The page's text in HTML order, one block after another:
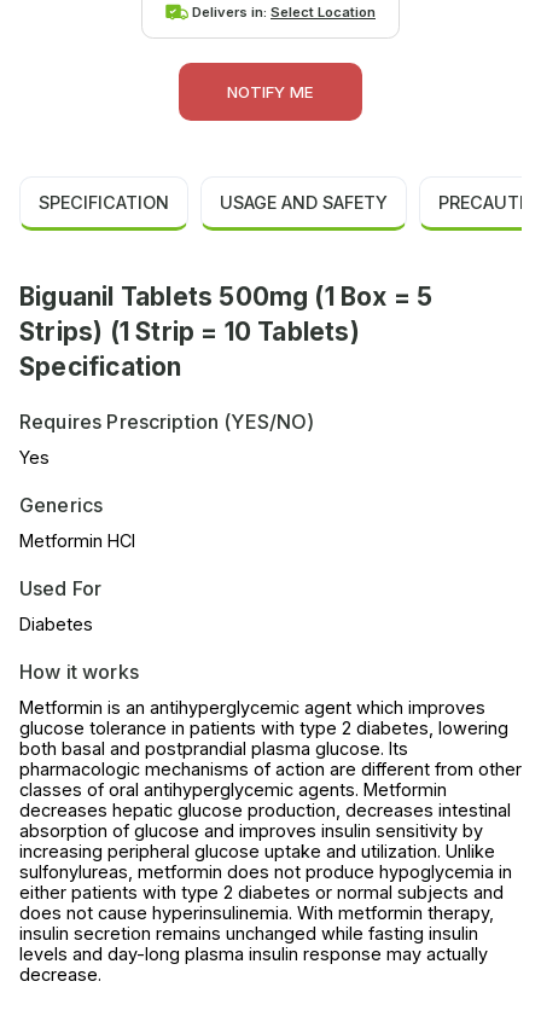
Delivers in: Select Location
NOTIFY ME
SPECIFICATION USAGE AND SAFETY
Biguanil Tablets 500mg (1 Box = 5
Strips) (1 Strip = 10 Tablets)
Specification
Requires Prescription (YES/NO)
Yes
Generics
Metformin HCl
Used For
Diabetes
How it works
Metformin is an antihyperglycemic agent which improves
glucose tolerance in patients with type 2 diabetes, lowering
both basal and postprandial plasma glucose. Its
pharmacologic mechanisms of action are different from other
classes of oral antihyperglycemic agents. Metformin
decreases hepatic glucose production, decreases intestinal
absorption of glucose and improves insulin sensitivity by
increasing peripheral glucose uptake and utilization. Unlike
sulfonylureas, metformin does not produce hypoglycemia in
either patients with type 2 diabetes or normal subjects and
does not cause hyperinsulinemia. With metformin therapy,
insulin secretion remains unchanged while fasting insulin
levels and day-long plasma insulin response may actually
decrease.